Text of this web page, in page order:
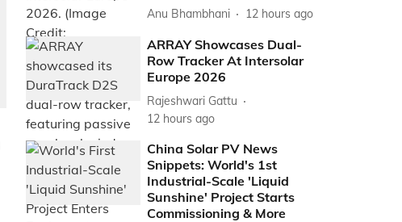
Anu Bhambhani 12 hours ago
ARRAY Showcases Dual-
Row Tracker At Intersolar
Europe 2026
Rajeshwari Gattu
12 hours ago
China Solar PV News
Snippets: World's 1st
Industrial-Scale 'Liquid
Sunshine' Project Starts
Commissioning & More